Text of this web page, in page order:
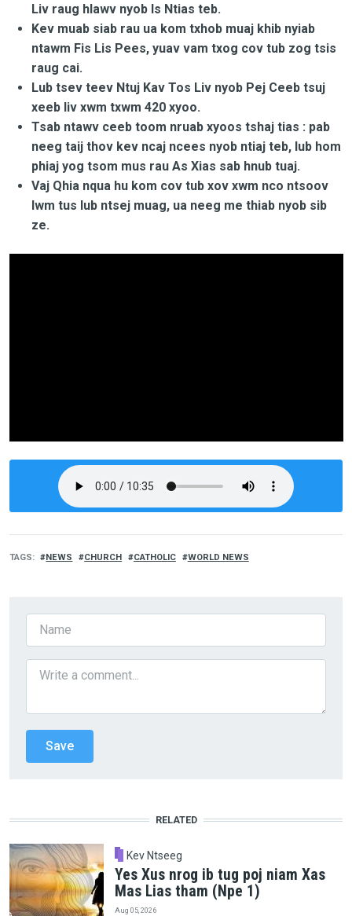
Liv raug hlawv nyob Is Ntias teb.
Kev muab siab rau ua kom txhob muaj khib nyiab
ntawm Fis Lis Pees, yuav vam txog cov tub zog tsis
raug cai.
Lub tsev teev Ntuj Kav Tos Liv nyob Pej Ceeb tsuj
xeeb liv xwm txwm 420 xyoo.
Tsab ntawv ceeb toom nruab xyoos tshaj tias : pab
neeg taij thov kev ncaj ncees nyob ntiaj teb, lub hom
phiaj yog tsom mus rau As Xias sab hnub tuaj.
Vaj Qhia nqua hu kom cov tub xov xwm nco ntsoov
lwm tus lub ntsej muag, ua neeg me thiab nyob sib
ze.
TAGS NEWS CHURCH CATHOLIC WORLD NEWS
RELATED
Kev Ntseeg
Yes Xus nrog ib tug poj niam Xas
Mas Lias tham (Npe 1)
Aug 05, 2026